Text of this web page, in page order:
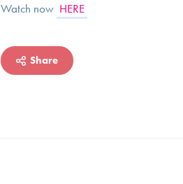
Watch now HERE
Share